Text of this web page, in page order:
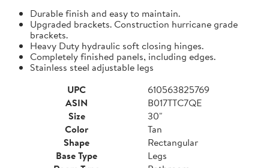
Durable finish and easy to maintain.
Upgraded brackets. Construction hurricane grade
brackets.
Heavy Duty hydraulic soft closing hinges.
Completely finished panels, including edges.
Stainless steel adjustable legs
UPC
610563825769
ASIN
B017TTC7QE
Size
30"
Color
Tan
Shape
Rectangular
Base Type
Legs